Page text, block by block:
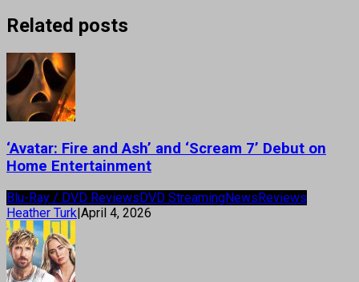
Related posts
‘Avatar: Fire and Ash’ and ‘Scream 7’ Debut on
Home Entertainment
Blu-Ray / DVD ReviewsDVD StreamingNewsReviews
Heather Turk|April 4, 2026